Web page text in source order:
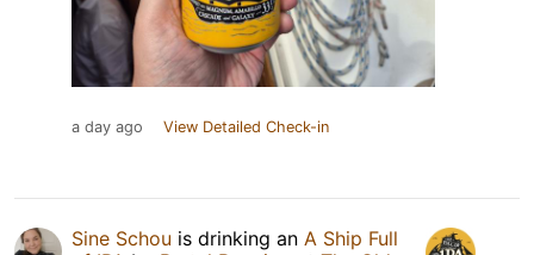
a day ago View Detailed Check-in
Sine Schou is drinking an A Ship Full